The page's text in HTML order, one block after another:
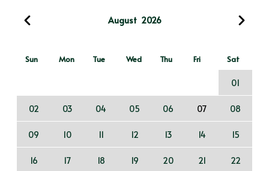
August 2026
Sun Mon Tue Wed Thu Fri Sat
01
02 03 04 05 06 07 08
09 10 11 12 13 14 15
16 17 18 19 20 21 22